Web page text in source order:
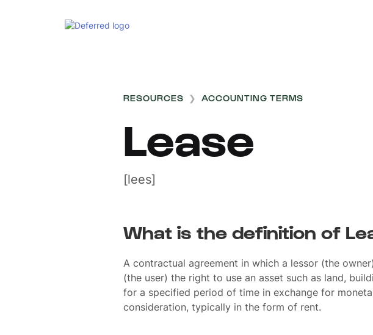
RESOURCES ❯ ACCOUNTING TERMS
Lease
[lees]
What is the definition of
A contractual agreement in which a lessor (the
(the user) the right to use an asset such as land,
for a specified period of time in exchange for
consideration, typically in the form of rent.